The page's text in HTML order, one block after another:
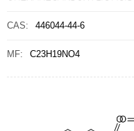
CAS: 446044-44-6
MF: C23H19NO4